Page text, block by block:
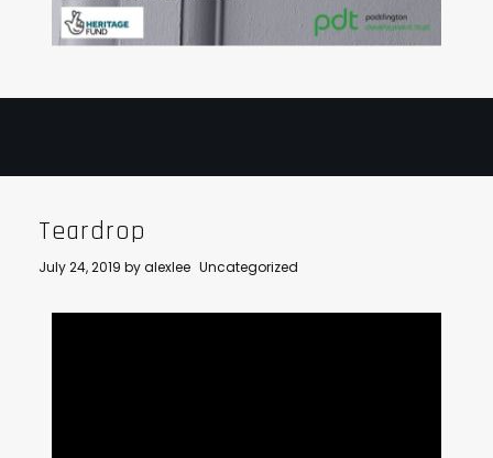
Teardrop
July 24, 2019 byalexlee Uncategorized